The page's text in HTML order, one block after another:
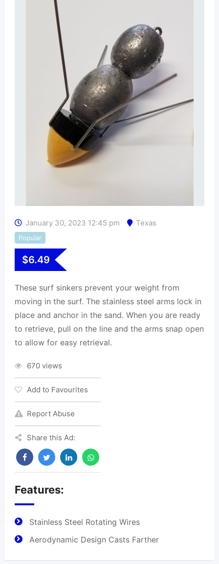
January 30, 2023 12:45 pm Texas
Popular
$6.49
These surf sinkers prevent your weight from
moving in the surf. The stainless steel arms lock in
place and anchor in the sand. When you are ready
to retrieve, pull on the line and the arms snap open
to allow for easy retrieval.
670 views
Add to Favourites
Report Abuse
Share this Ad:
Features:
Stainless Steel Rotating Wires
Aerodynamic Design Casts Farther